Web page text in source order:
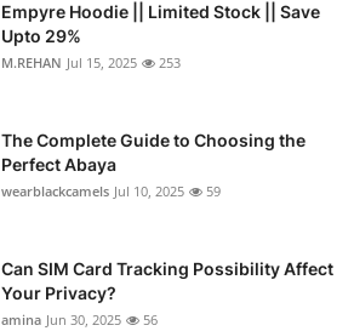
Empyre Hoodie || Limited Stock || Save
Upto 29%
M.REHAN Jul 15, 2025 253
The Complete Guide to Choosing the
Perfect Abaya
wearblackcamels Jul 10, 2025 59
Can SIM Card Tracking Possibility Affect
Your Privacy?
amina Jun 30, 2025 56